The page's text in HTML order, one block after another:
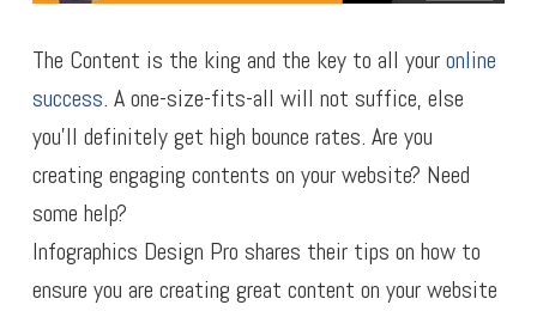
The Content is the king and the key to all youronline
success. A one-size-fits-all will not suffice, else
you’ll definitely get high bounce rates. Are you
creating engaging contents on your website? Need
some help?
Infographics Design Pro shares their tips on how to
ensure you are creating great content on your website